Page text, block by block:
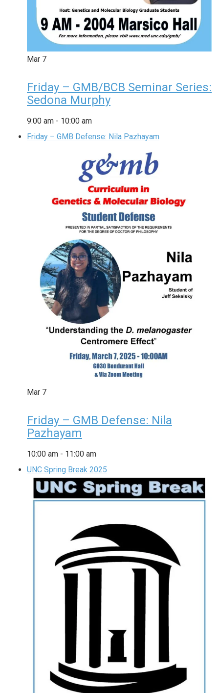
Mar 7
Friday – GMB/BCB Seminar Series:
Sedona Murphy
9:00 am - 10:00 am
Friday – GMB Defense: Nila Pazhayam
Mar 7
Friday – GMB Defense: Nila
Pazhayam
10:00 am - 11:00 am
UNC Spring Break 2025